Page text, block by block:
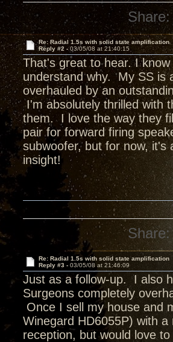
Share:
Re: Radial 1.5s with solid state amplification
Reply #2 -03/05/08 at 21:40:15
That's great to hear. I
understand why. My SS is
overhauled by an
I'm absolutely thrilled with
them. I love the way they
pair for forward firing
subwoofer, but for now,
insight!
Share:
Re: Radial 1.5s with solid state amplification
Reply #3 - 03/05/08 at 21:46:09
Just as a follow-up. I also
Surgeons completely
Once I sell my house and
Winegard HD6055P) with
reception, but would love